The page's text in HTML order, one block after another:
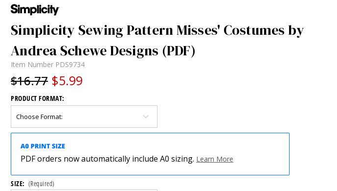
Simplicity Sewing Pattern Misses' Costumes by
Andrea Schewe Designs (PDF)
Item Number PDS9734
$16.77 $5.99
PRODUCT FORMAT:
PDF orders now automatically include A0 sizing. Learn More
SIZE: (Required)